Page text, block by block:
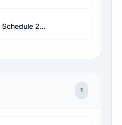
RSSB 4th Grade DV Schedule 2026 PDF | Check Your DV Date & Address by Roll/Name
1